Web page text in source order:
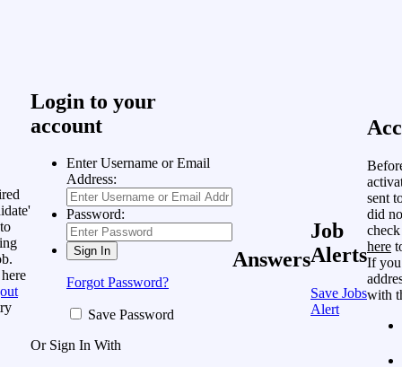
Login to your
account
Enter Username or Email
Address:
Password:
Forgot Password?
Save Password
Or Sign In With
Answers
Job
Alerts
Save Jobs
Alert
sent
did
here
If you
with